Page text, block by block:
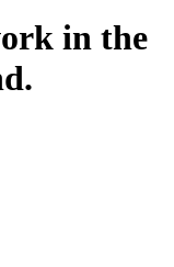
in the